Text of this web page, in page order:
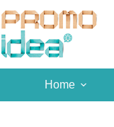
to
content
Home